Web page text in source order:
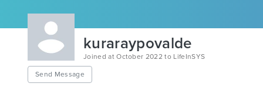
kuraraypovalde
Joined at October 2022 to LifeInSYS
Send Message